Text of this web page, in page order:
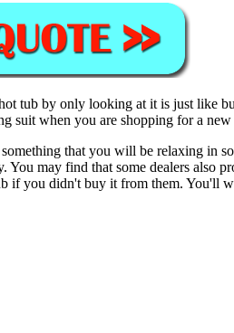
tub by only looking at it is just like
suit when you are shopping for a
that you will be relaxing
may find that some dealers also
you didn't buy it from them. You'll